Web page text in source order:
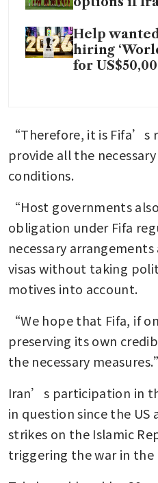
Help
hiring
for
“Therefore, it is Fifa’s
provide all the
conditions.
“Host governments
obligation under Fifa
necessary
visas without taking
motives into account.
“We hope that Fifa, if
preserving its own
the necessary measures.”
Iran’s participation in
in question since the US
strikes on the Islamic
triggering the war in the